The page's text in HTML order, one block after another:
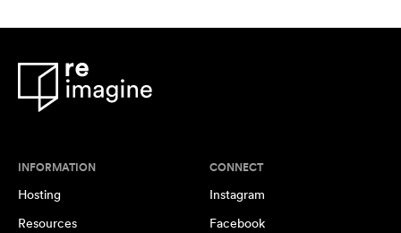
INFORMATION
Hosting
Resources
CONNECT
Instagram
Facebook